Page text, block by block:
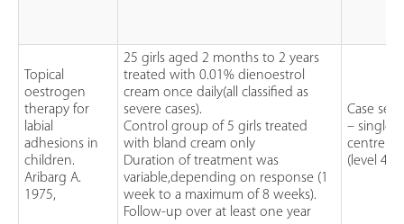
Topical
oestrogen
therapy for
labial
adhesions in
children.
Aribarg A.
1975,
25 girls aged 2 months to 2 years
treated with 0.01% dienoestrol
cream once daily(all classified as
severe cases).
Control group of 5 girls treated
with bland cream only
Duration of treatment was
variable,depending on response (1
week to a maximum of 8 weeks).
Follow-up over at least one year
Case
– single
centre
(level 4)